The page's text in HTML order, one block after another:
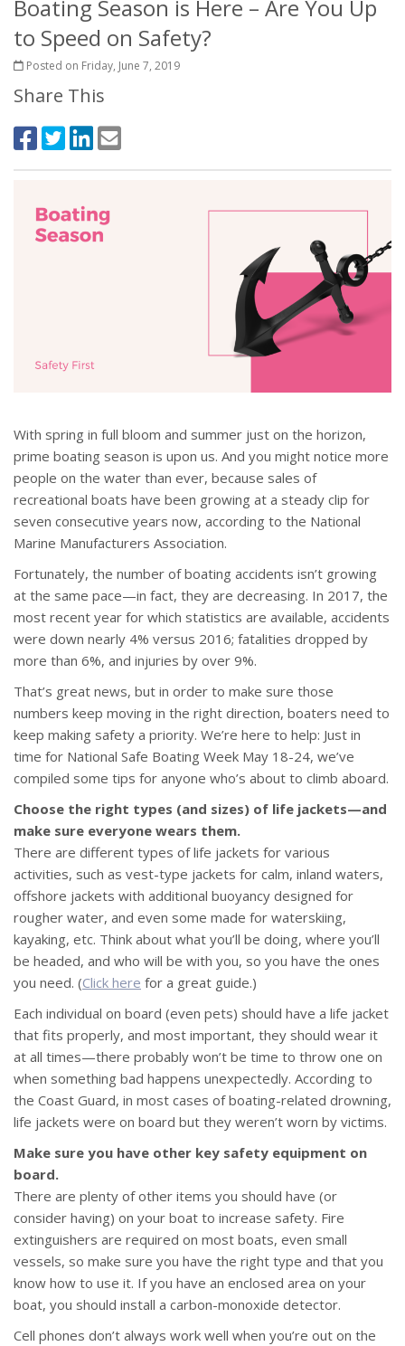
Boating Season is Here – Are You Up
to Speed on Safety?
Posted on Friday, June 7, 2019
Share This
With spring in full bloom and summer just on the horizon,
prime boating season is upon us. And you might notice more
people on the water than ever, because sales of
recreational boats have been growing at a steady clip for
seven consecutive years now, according to the National
Marine Manufacturers Association.
Fortunately, the number of boating accidents isn’t growing
at the same pace—in fact, they are decreasing. In 2017, the
most recent year for which statistics are available, accidents
were down nearly 4% versus 2016; fatalities dropped by
more than 6%, and injuries by over 9%.
That’s great news, but in order to make sure those
numbers keep moving in the right direction, boaters need to
keep making safety a priority. We’re here to help: Just in
time for National Safe Boating Week May 18-24, we’ve
compiled some tips for anyone who’s about to climb aboard.
Choose the right types (and sizes) of life jackets—and
make sure everyone wears them.
There are different types of life jackets for various
activities, such as vest-type jackets for calm, inland waters,
offshore jackets with additional buoyancy designed for
rougher water, and even some made for waterskiing,
kayaking, etc. Think about what you’ll be doing, where you’ll
be headed, and who will be with you, so you have the ones
you need. (Click here for a great guide.)
Each individual on board (even pets) should have a life jacket
that fits properly, and most important, they should wear it
at all times—there probably won’t be time to throw one on
when something bad happens unexpectedly. According to
the Coast Guard, in most cases of boating-related drowning,
life jackets were on board but they weren’t worn by victims.
Make sure you have other key safety equipment on
board.
There are plenty of other items you should have (or
consider having) on your boat to increase safety. Fire
extinguishers are required on most boats, even small
vessels, so make sure you have the right type and that you
know how to use it. If you have an enclosed area on your
boat, you should install a carbon-monoxide detector.
Cell phones don’t always work well when you’re out on the